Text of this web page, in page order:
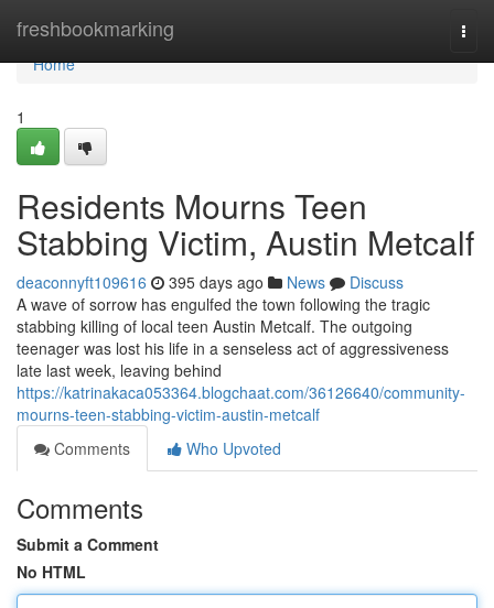
freshbookmarking
Home
Home
1
Residents Mourns Teen
Stabbing Victim, Austin Metcalf
deaconnyft109616 395 days ago News
Discuss
A wave of sorrow has engulfed the town following the tragic
stabbing killing of local teen Austin Metcalf. The outgoing
teenager was lost his life in a senseless act of aggressiveness
late last week, leaving behind
https://katrinakaca053364.blogchaat.com/36126640/community-
mourns-teen-stabbing-victim-austin-metcalf
Comments
Who Upvoted
Comments
Submit a Comment
No HTML